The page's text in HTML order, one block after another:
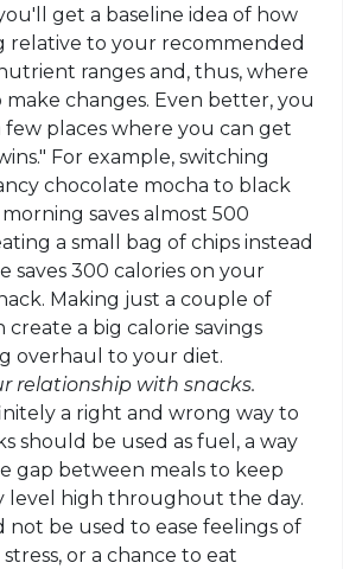
get a baseline idea of how
relative to your recommended
ranges and, thus, where
changes. Even better, you
places where you can get
For example, switching
chocolate mocha to black
saves almost 500
a small bag of chips instead
saves 300 calories on your
Making just a couple of
create a big calorie savings
overhaul to your diet.
relationship with snacks.
a right and wrong way to
should be used as fuel, a way
gap between meals to keep
level high throughout the day.
not be used to ease feelings of
or a chance to eat